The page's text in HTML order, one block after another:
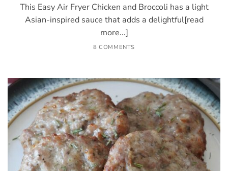
This Easy Air Fryer Chicken and Broccoli has a light
Asian-inspired sauce that adds a delightful[read
more...]
8 COMMENTS